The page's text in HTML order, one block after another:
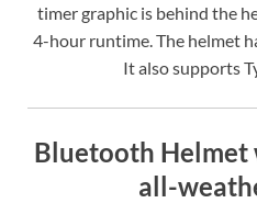
timer graphic is behind the
4-hour runtime. The helmet
It also supports
Bluetooth Helmet
all-